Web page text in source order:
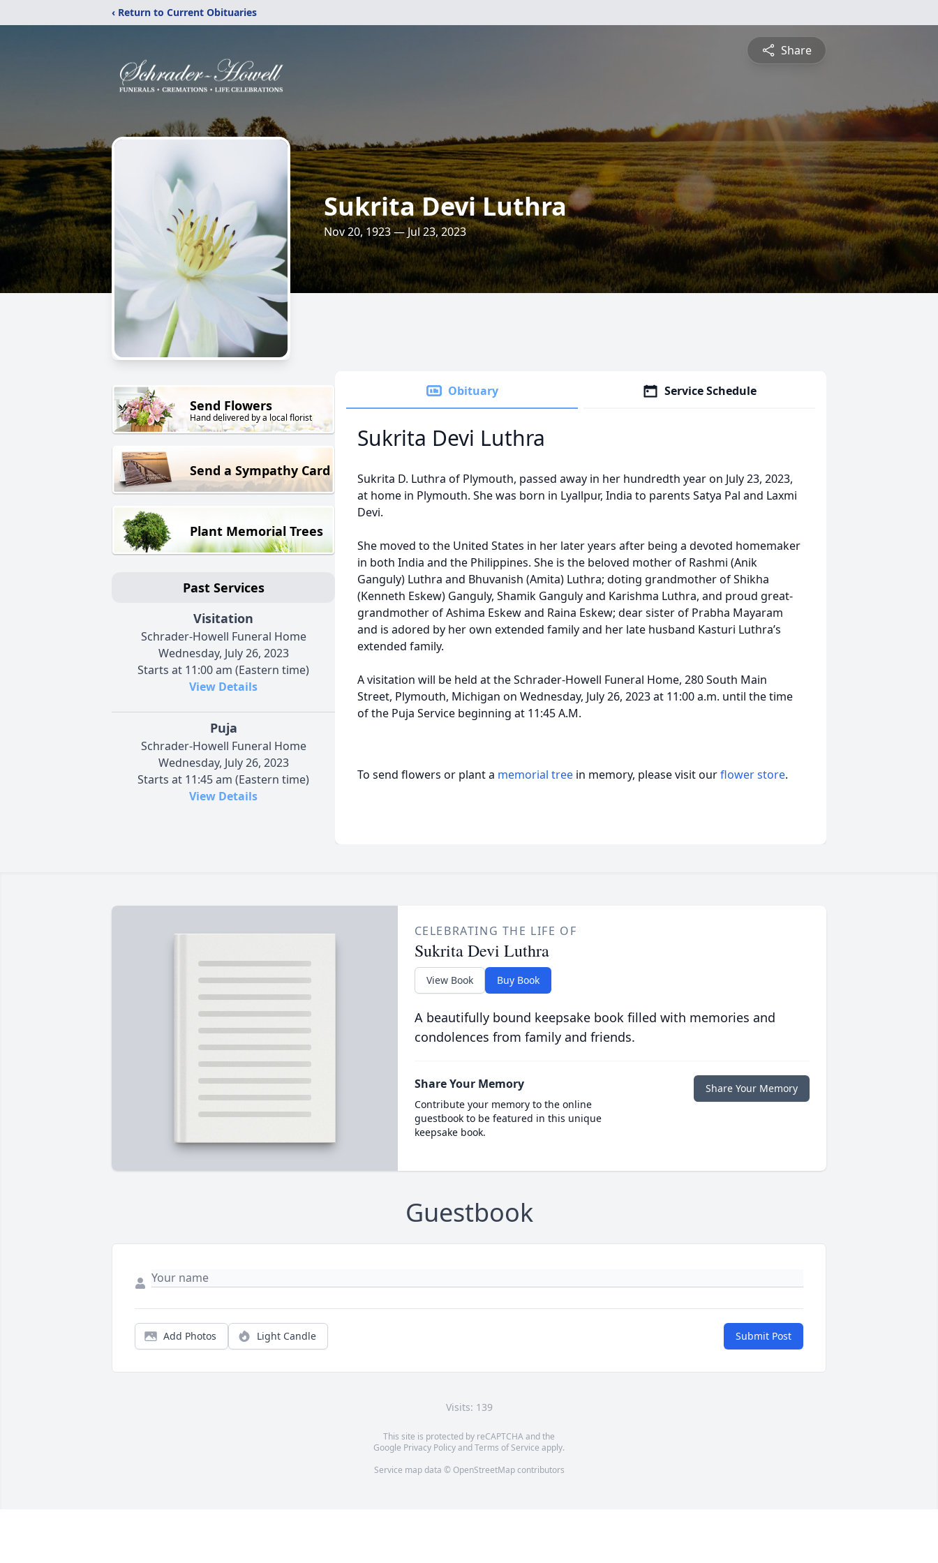
‹ Return to Current Obituaries
Share
Sukrita Devi Luthra
Nov 20, 1923 — Jul 23, 2023
Send Flowers
Hand delivered by a local florist
Send a Sympathy Card
Plant Memorial Trees
Past Services
Visitation
Schrader-Howell Funeral Home
Wednesday, July 26, 2023
Starts at 11:00 am (Eastern time)
View Details
Puja
Schrader-Howell Funeral Home
Wednesday, July 26, 2023
Starts at 11:45 am (Eastern time)
View Details
Obituary Service Schedule
Sukrita Devi Luthra
Sukrita D. Luthra of Plymouth, passed away in her hundredth year on July 23, 2023,
at home in Plymouth. She was born in Lyallpur, India to parents Satya Pal and Laxmi
Devi.
She moved to the United States in her later years after being a devoted homemaker
in both India and the Philippines. She is the beloved mother of Rashmi (Anik
Ganguly) Luthra and Bhuvanish (Amita) Luthra; doting grandmother of Shikha
(Kenneth Eskew) Ganguly, Shamik Ganguly and Karishma Luthra, and proud great-
grandmother of Ashima Eskew and Raina Eskew; dear sister of Prabha Mayaram
and is adored by her own extended family and her late husband Kasturi Luthra’s
extended family.
A visitation will be held at the Schrader-Howell Funeral Home, 280 South Main
Street, Plymouth, Michigan on Wednesday, July 26, 2023 at 11:00 a.m. until the time
of the Puja Service beginning at 11:45 A.M.
To send flowers or plant a memorial tree in memory, please visit ourflower store.
CELEBRATING THE LIFE OF
Sukrita Devi Luthra
View Book Buy Book
A beautifully bound keepsake book filled with memories and
condolences from family and friends.
Share Your Memory
Contribute your memory to the online
guestbook to be featured in this unique
keepsake book.
Share Your Memory
Guestbook
Add Photos Light Candle Submit Post
Visits: 139
This site is protected by reCAPTCHA and the
Google Privacy PolicyandTerms of Service apply.
Service map data © OpenStreetMapcontributors